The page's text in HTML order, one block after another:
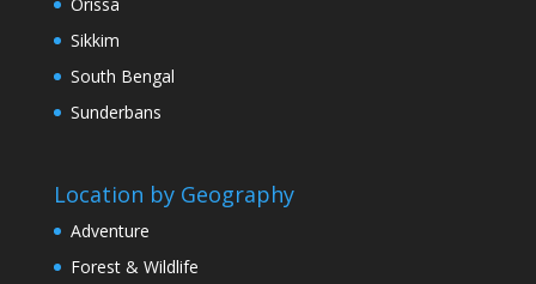
Sikkim
South Bengal
Sunderbans
Location by Geography
Adventure
Forest & Wildlife